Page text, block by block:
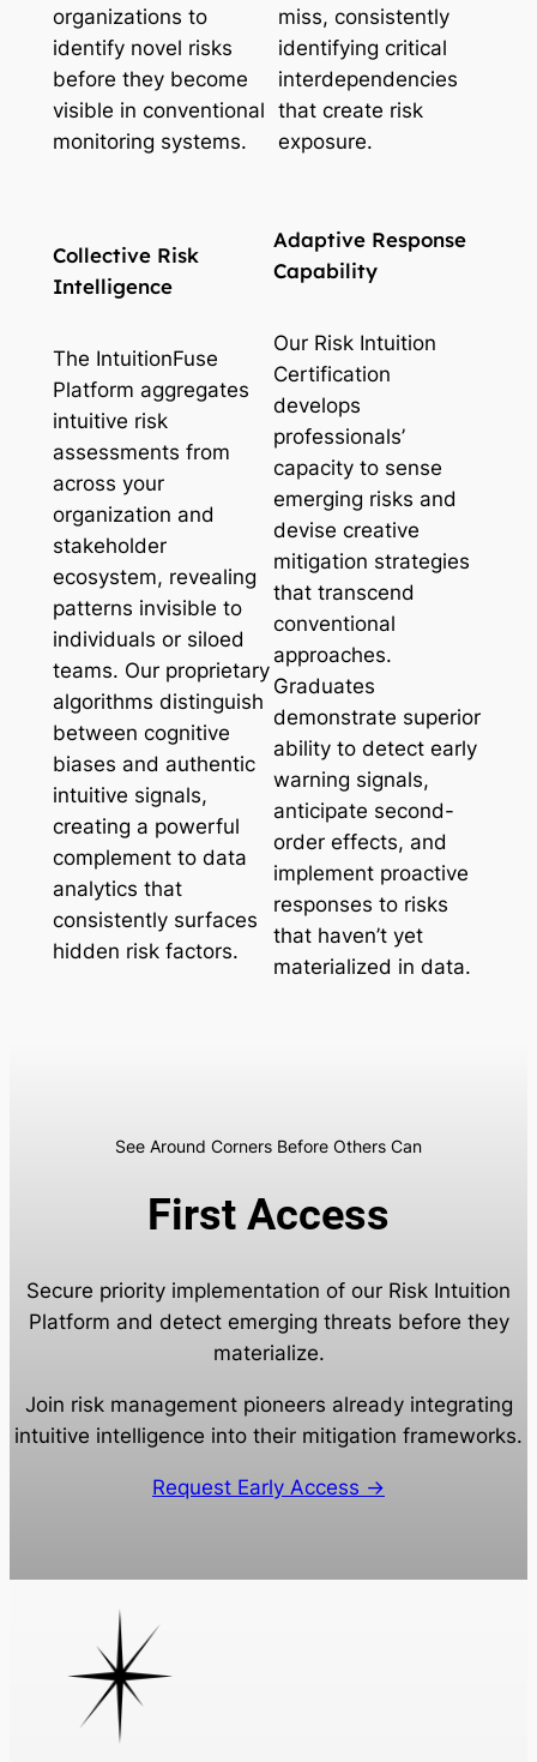
organizations to
identify novel risks
before they become
visible in conventional
monitoring systems.
miss, consistently
identifying critical
interdependencies
that create risk
exposure.
Collective Risk
Intelligence
The IntuitionFuse
Platform aggregates
intuitive risk
assessments from
across your
organization and
stakeholder
ecosystem, revealing
patterns invisible to
individuals or siloed
teams. Our proprietary
algorithms distinguish
between cognitive
biases and authentic
intuitive signals,
creating a powerful
complement to data
analytics that
consistently surfaces
hidden risk factors.
Adaptive Response
Capability
Our Risk Intuition
Certification
develops
professionals’
capacity to sense
emerging risks and
devise creative
mitigation strategies
that transcend
conventional
approaches.
Graduates
demonstrate superior
ability to detect early
warning signals,
anticipate second-
order effects, and
implement proactive
responses to risks
that haven’t yet
materialized in data.
See Around Corners Before Others Can
First Access
Secure priority implementation of our Risk Intuition
Platform and detect emerging threats before they
materialize.
Join risk management pioneers already integrating
intuitive intelligence into their mitigation frameworks.
Request Early Access →